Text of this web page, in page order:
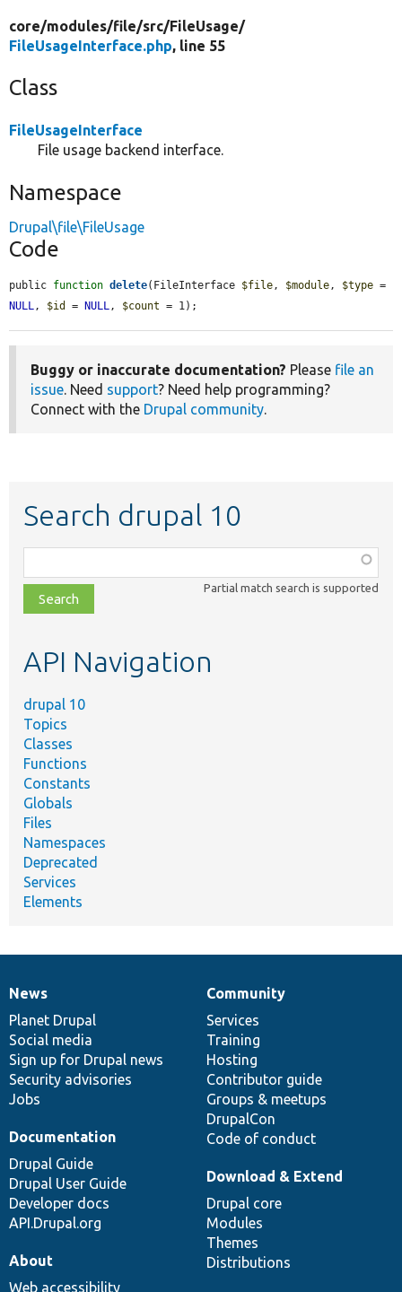
core/modules/file/src/FileUsage/
FileUsageInterface.php, line 55
Class
FileUsageInterface
File usage backend interface.
Namespace
Drupal\file\FileUsage
Code
public function delete(FileInterface $file , $module , $type
NULL , $id = NULL , $count = 1);
Buggy or inaccurate documentation? Please file an
issue . Need support? Need help programming?
Connect with the Drupal community
Search drupal 10
class,
file,
topic,
Partial match search is supported
API Navigation
drupal 10
Topics
Classes
Functions
Constants
Globals
Files
Namespaces
Deprecated
Services
Elements
News
items
News
Planet Drupal
Social media
Sign up for Drupal news
Security advisories
Jobs
Our
community
Community
Services
Training
Hosting
Contributor guide
Groups & meetups
DrupalCon
Code of conduct
Documentation
Documentation
Drupal Guide
Drupal User Guide
Developer docs
API.Drupal.org
Drupal
code
base
Download & Extend
Drupal core
Modules
Themes
Distributions
Governance
of
community
About
Web accessibility